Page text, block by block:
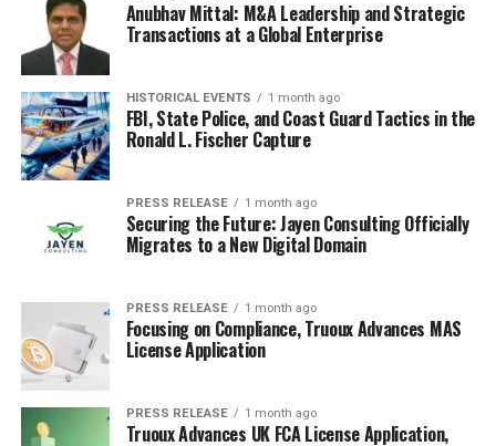
Physical Comfort and
Connection
Sometimes, all the talking and reasoning in the world
just won’t cut it. That’s where physical comfort comes
in. It’s about providing a safe and secure space for your
child to express their emotions, knowing they’re loved
and supported, even when they’re at their worst. It’s
not about ‘fixing’ the tantrum immediately, but about
time. Think of it as a way to say, "I’m here for you, no
matter what."
The Power of Hugs and Touch
A simple hug can sometimes work wonders.When a
Anubhav Mittal: M&A Leadership and Strategic
Transactions at a Global Enterprise
HISTORICAL EVENTS 1 month ago
FBI, State Police, and Coast Guard Tactics in the
Ronald L. Fischer Capture
PRESS RELEASE 1 month ago
Securing the Future: Jayen Consulting Officially
Migrates to a New Digital Domain
PRESS RELEASE 1 month ago
Focusing on Compliance, Truoux Advances MAS
License Application
PRESS RELEASE 1 month ago
Truoux Advances UK FCA License Application,